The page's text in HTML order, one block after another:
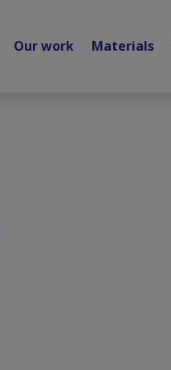
Our work Materials